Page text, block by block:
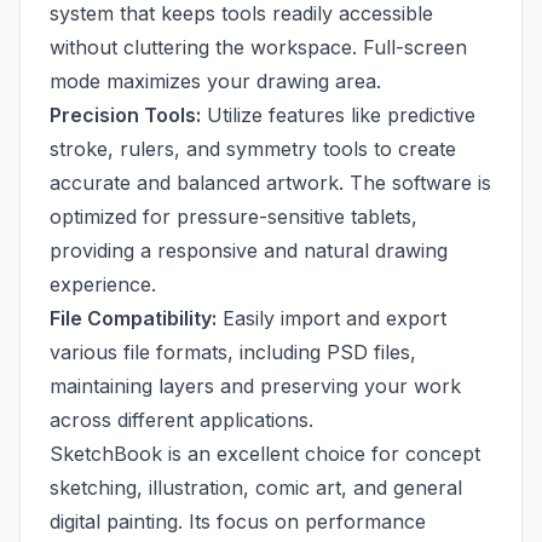
system that keeps tools readily accessible
without cluttering the workspace. Full-screen
mode maximizes your drawing area.
Precision Tools: Utilize features like predictive
stroke, rulers, and symmetry tools to create
accurate and balanced artwork. The software is
optimized for pressure-sensitive tablets,
providing a responsive and natural drawing
experience.
File Compatibility: Easily import and export
various file formats, including PSD files,
maintaining layers and preserving your work
across different applications.
SketchBook is an excellent choice for concept
sketching, illustration, comic art, and general
digital painting. Its focus on performance